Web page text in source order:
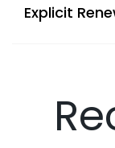
Explicit